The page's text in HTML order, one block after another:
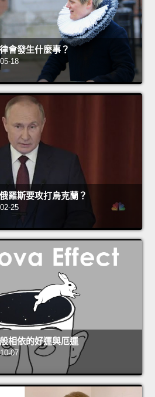
會發生什麼事？
18
羅斯要攻打烏克蘭？
25
相依的好運與厄運
07